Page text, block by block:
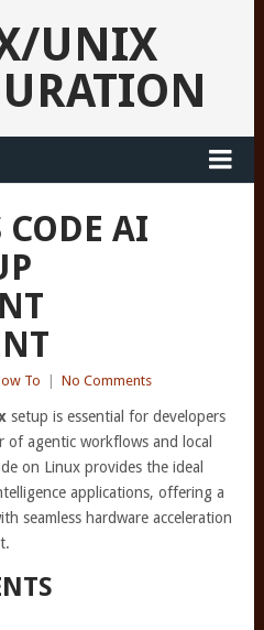
UNIX
CODE AI
To No Comments
setup is essential for developers
agentic workflows and local
on Linux provides the ideal
applications, offering a
seamless hardware acceleration